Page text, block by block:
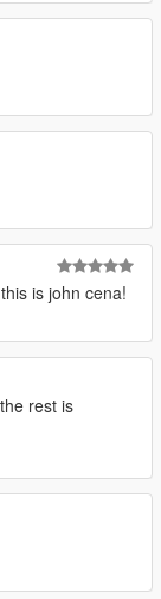
is john cena!
rest is